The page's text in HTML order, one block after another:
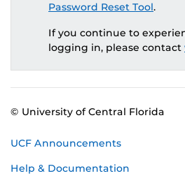
Password Reset Tool.
If you continue to
logging in, please contact
© University of Central Florida
UCF Announcements
Help & Documentation